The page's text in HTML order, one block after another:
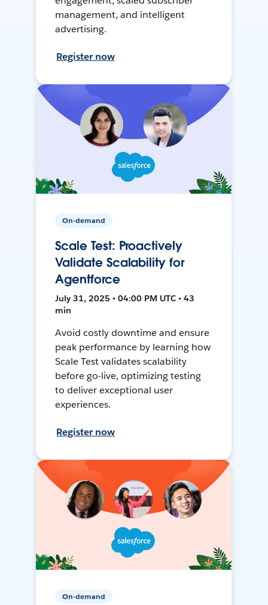
management, and intelligent
advertising.
Register now
On-demand
Scale Test: Proactively
Validate Scalability for
Agentforce
July 31, 2025 • 04:00 PM UTC • 43
min
Avoid costly downtime and ensure
peak performance by learning how
Scale Test validates scalability
before go-live, optimizing testing
to deliver exceptional user
experiences.
Register now
On-demand